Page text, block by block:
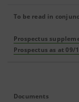
To be read in
Prospectus
Prospectus as at 09/
Documents